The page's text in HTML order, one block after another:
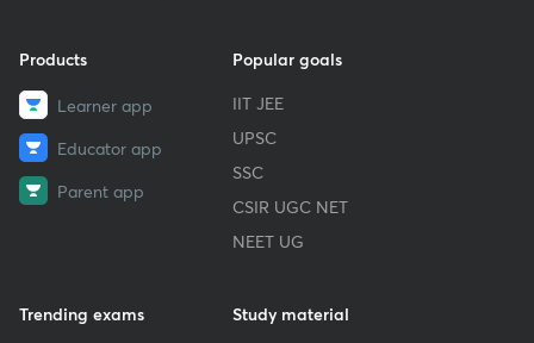
Products
Learner app
Educator app
Parent app
Popular goals
IIT JEE
UPSC
SSC
CSIR UGC NET
NEET UG
Trending exams Study material